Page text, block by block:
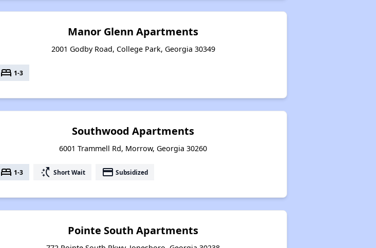
Manor Glenn Apartments
2001 Godby Road, College Park, Georgia 30349
bed 1-3
Southwood Apartments
6001 Trammell Rd, Morrow, Georgia 30260
bed 1-3 switch_access_shortcut Short Wait payment Subsidized
Pointe South Apartments